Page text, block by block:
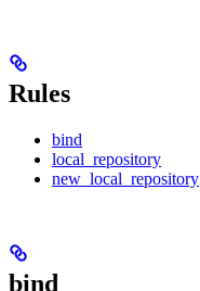
Rules
bind
local_repository
new_local_repository
bind